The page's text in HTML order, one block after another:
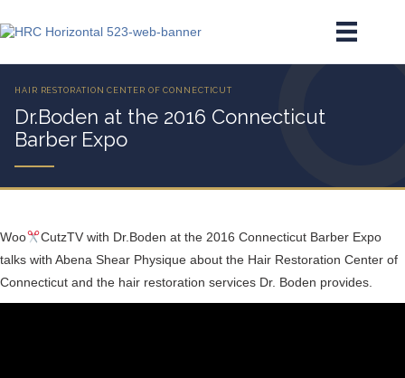
Dr.Boden at the 2016 Connecticut
Barber Expo
Woo
CutzTV with Dr.Boden at the 2016 Connecticut Barber Expo
talks with Abena Shear Physique about the Hair Restoration Center of
Connecticut and the hair restoration services Dr. Boden provides.